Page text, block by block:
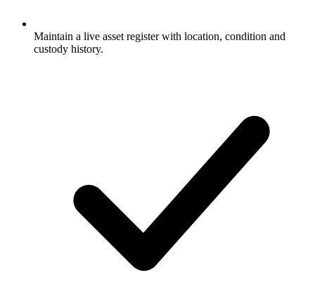
Maintain a live asset register with location, condition and
custody history.